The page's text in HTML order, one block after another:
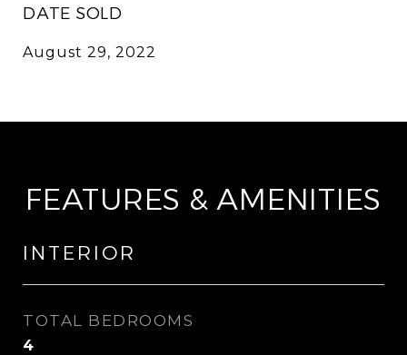
DATE SOLD
August 29, 2022
FEATURES & AMENITIES
INTERIOR
TOTAL BEDROOMS
4